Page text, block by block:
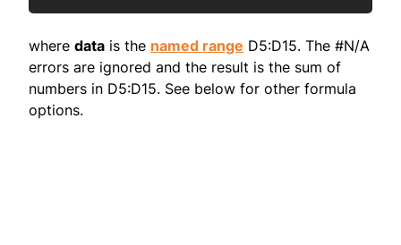
where data is the named range D5:D15. The #N/A
errors are ignored and the result is the sum of
numbers in D5:D15. See below for other formula
options.